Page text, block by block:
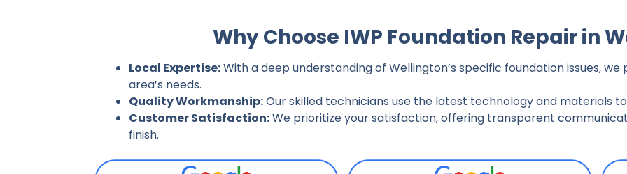
Why Choose IWP Foundation Repair in
Local Expertise:With a deep understanding of Wellington’s specific foundation issues,
area’s needs.
Quality Workmanship:Our skilled technicians use the latest technology and materials
Customer Satisfaction:We prioritize your satisfaction, offering transparent
finish.